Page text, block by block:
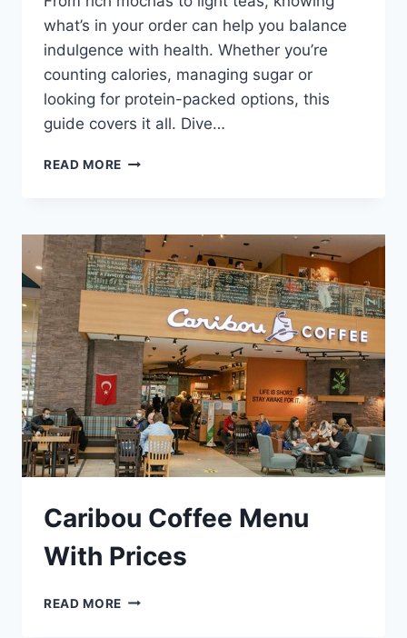
what’s in your order can help you balance
indulgence with health. Whether you’re
counting calories, managing sugar or
looking for protein-packed options, this
guide covers it all. Dive…
READ MORE CARIBOU
Caribou Coffee Menu
With Prices
READ MORE CARIBOU